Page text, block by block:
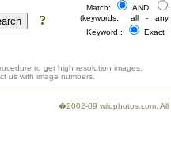
?
Match: AND
(keywords: all - any
Keyword :
Exact
to get high resolution images,
us with image numbers.
�2002-09 wildphotos.com. All